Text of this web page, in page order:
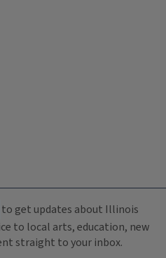
to get updates about Illinois
to local arts, education, new
straight to your inbox.